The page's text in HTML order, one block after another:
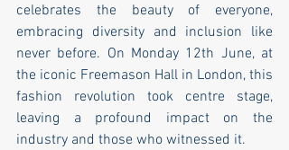
celebrates the beauty of everyone,
embracing diversity and inclusion like
never before. On Monday 12th June, at
the iconic Freemason Hall in London, this
fashion revolution took centre stage,
leaving a profound impact on the
industry and those who witnessed it.